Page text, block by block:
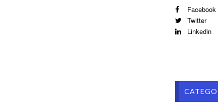
Facebook
Twitter
Linkedin